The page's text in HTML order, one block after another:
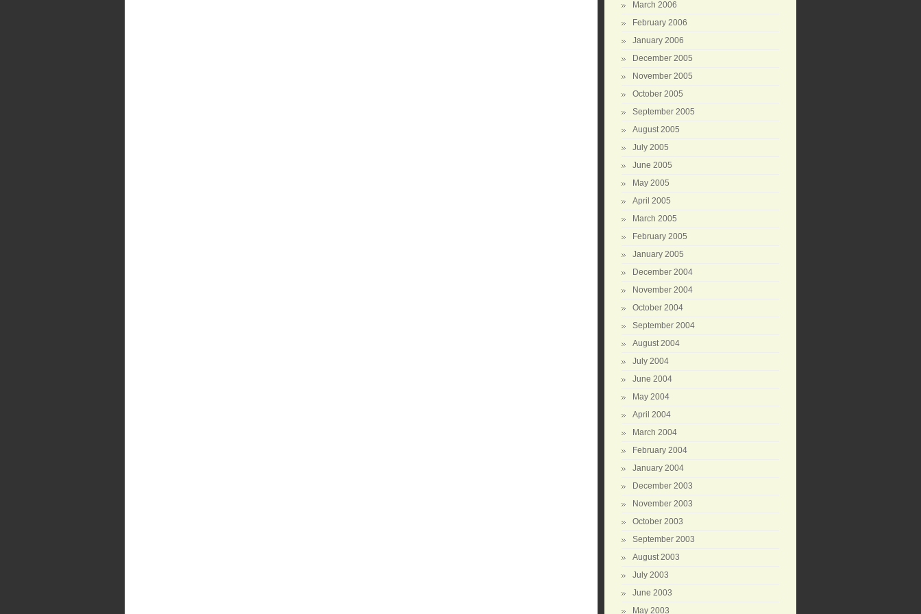
March 2006
February 2006
January 2006
December 2005
November 2005
October 2005
September 2005
August 2005
July 2005
June 2005
May 2005
April 2005
March 2005
February 2005
January 2005
December 2004
November 2004
October 2004
September 2004
August 2004
July 2004
June 2004
May 2004
April 2004
March 2004
February 2004
January 2004
December 2003
November 2003
October 2003
September 2003
August 2003
July 2003
June 2003
May 2003